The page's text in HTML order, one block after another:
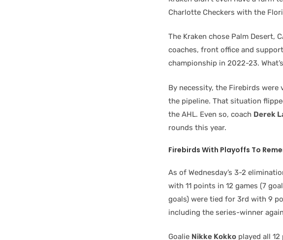
Charlotte Checkers with the
The Kraken chose Palm Desert,
coaches, front office and
championship in 2022-23.
By necessity, the Firebirds were
the pipeline. That situation
the AHL. Even so, coach Derek
rounds this year.
Firebirds With Playoffs To
As of Wednesday’s 3-2
with 11 points in 12 games (7
goals) were tied for 3rd with 9
including the series-winner
Goalie Nikke Kokko played all